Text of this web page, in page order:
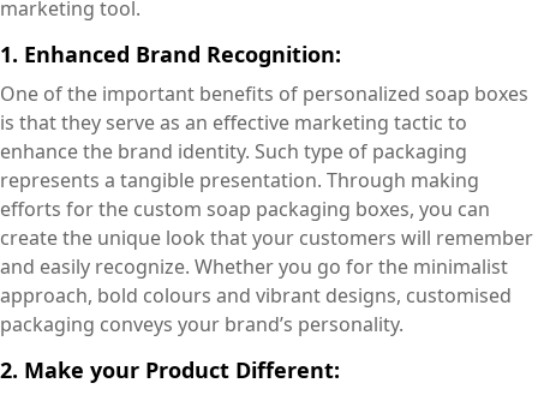
marketing tool.
1. Enhanced Brand Recognition:
One of the important benefits of personalized soap boxes
is that they serve as an effective marketing tactic to
enhance the brand identity. Such type of packaging
represents a tangible presentation. Through making
efforts for the custom soap packaging boxes, you can
create the unique look that your customers will remember
and easily recognize. Whether you go for the minimalist
approach, bold colours and vibrant designs, customised
packaging conveys your brand’s personality.
2. Make your Product Different: